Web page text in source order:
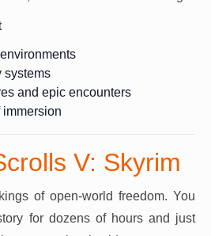
systems
and epic encounters
immersion
V: Skyrim
of open-world freedom. You
for dozens of hours and just